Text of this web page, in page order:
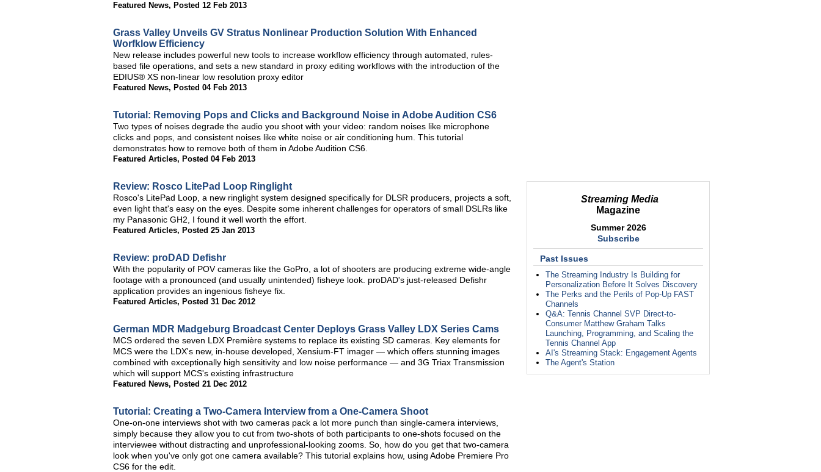
Streaming Media
Magazine
Summer 2026
Subscribe
Past Issues
The Streaming Industry Is Building for
Personalization Before It Solves Discovery
The Perks and the Perils of Pop-Up FAST
Channels
Q&A: Tennis Channel SVP Direct-to-
Consumer Matthew Graham Talks
Launching, Programming, and Scaling the
Tennis Channel App
AI's Streaming Stack: Engagement Agents
The Agent's Station
Featured News, Posted 12 Feb 2013
Grass Valley Unveils GV Stratus Nonlinear Production Solution With Enhanced
Worfklow Efficiency
New release includes powerful new tools to increase workflow efficiency through automated, rules-
based file operations, and sets a new standard in proxy editing workflows with the introduction of the
EDIUS® XS non-linear low resolution proxy editor
Featured News, Posted 04 Feb 2013
Tutorial: Removing Pops and Clicks and Background Noise in Adobe Audition CS6
Two types of noises degrade the audio you shoot with your video: random noises like microphone
clicks and pops, and consistent noises like white noise or air conditioning hum. This tutorial
demonstrates how to remove both of them in Adobe Audition CS6.
Featured Articles, Posted 04 Feb 2013
Review: Rosco LitePad Loop Ringlight
Rosco's LitePad Loop, a new ringlight system designed specifically for DLSR producers, projects a soft,
even light that's easy on the eyes. Despite some inherent challenges for operators of small DSLRs like
my Panasonic GH2, I found it well worth the effort.
Featured Articles, Posted 25 Jan 2013
Review: proDAD Defishr
With the popularity of POV cameras like the GoPro, a lot of shooters are producing extreme wide-angle
footage with a pronounced (and usually unintended) fisheye look. proDAD's just-released Defishr
application provides an ingenious fisheye fix.
Featured Articles, Posted 31 Dec 2012
German MDR Madgeburg Broadcast Center Deploys Grass Valley LDX Series Cams
MCS ordered the seven LDX Première systems to replace its existing SD cameras. Key elements for
MCS were the LDX's new, in-house developed, Xensium-FT imager — which offers stunning images
combined with exceptionally high sensitivity and low noise performance — and 3G Triax Transmission
which will support MCS's existing infrastructure
Featured News, Posted 21 Dec 2012
Tutorial: Creating a Two-Camera Interview from a One-Camera Shoot
One-on-one interviews shot with two cameras pack a lot more punch than single-camera interviews,
simply because they allow you to cut from two-shots of both participants to one-shots focused on the
interviewee without distracting and unprofessional-looking zooms. So, how do you get that two-camera
look when you've only got one camera available? This tutorial explains how, using Adobe Premiere Pro
CS6 for the edit.